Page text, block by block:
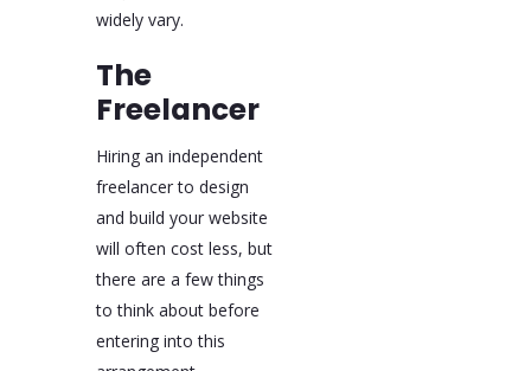
widely vary.
The
Freelancer
Hiring an independent
freelancer to design
and build your website
will often cost less, but
there are a few things
to think about before
entering into this